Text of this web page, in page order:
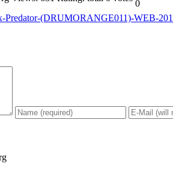
0
Predator-(DRUMORANGE011)-WEB-